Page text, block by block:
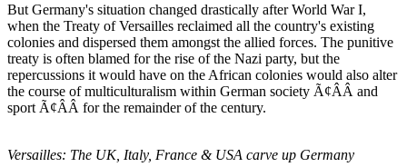
But Germany's situation changed drastically after World War I,
when the Treaty of Versailles reclaimed all the country's existing
colonies and dispersed them amongst the allied forces. The punitive
treaty is often blamed for the rise of the Nazi party, but the
repercussions it would have on the African colonies would also alter
the course of multiculturalism within German society Ã¢ÂÂ and
sport Ã¢ÂÂ for the remainder of the century.
Versailles: The UK, Italy, France & USA carve up Germany